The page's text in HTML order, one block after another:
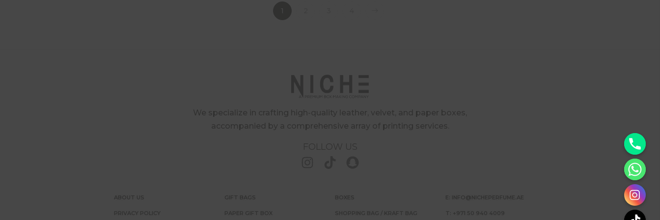
1
We specialize in crafting high-quality leather, velvet, and paper boxes,
accompanied by a comprehensive array of printing services.
FOLLOW US
ABOUT US
PRIVACY POLICY
GIFT BAGS
PAPER GIFT BOX
BOXES
SHOPPING BAG / KRAFT BAG
E: INFO@NICHEPERFUME.AE
T: +971 50 940 4009 e
c
h
a
t
y